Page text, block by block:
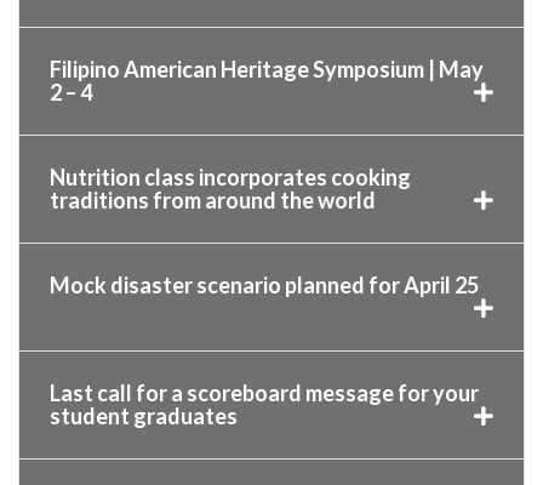
Filipino American Heritage Symposium | May
2 – 4
Nutrition class incorporates cooking
traditions from around the world
Mock disaster scenario planned for April 25
Last call for a scoreboard message for your
student graduates